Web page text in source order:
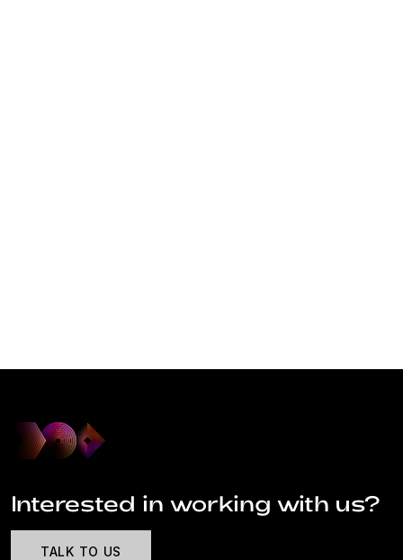
Interested in working with us?
TALK TO US